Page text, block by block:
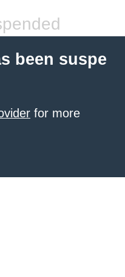
been suspe
for more